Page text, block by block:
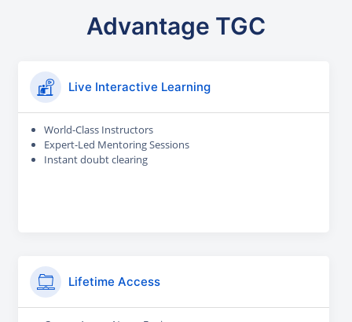
Advantage TGC
Live Interactive Learning
World-Class Instructors
Expert-Led Mentoring Sessions
Instant doubt clearing
Lifetime Access